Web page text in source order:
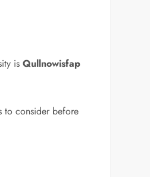
isQullnowisfap
to consider before